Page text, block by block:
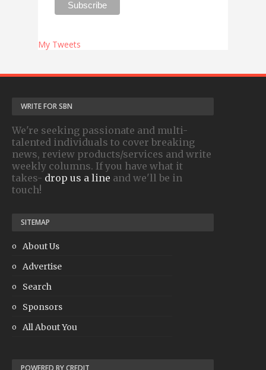
My Tweets
WRITE FOR SBN
We're seeking passionate and multi-
talented individuals to cover breaking
news, review products/services and write
weekly columns. If you have what it
takes- drop us a line and we'll be in
touch!
SITEMAP
About Us
Advertise
Search
Sponsors
All About You
POWERED BY CREDIT